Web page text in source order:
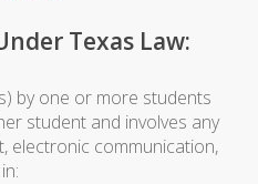
Texas Law:
by one or more students
student and involves any
electronic communication,